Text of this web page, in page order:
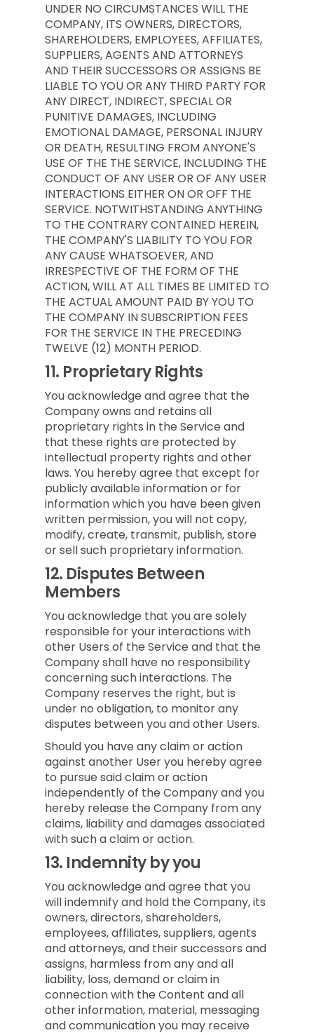
UNDER NO CIRCUMSTANCES WILL THE
COMPANY, ITS OWNERS, DIRECTORS,
SHAREHOLDERS, EMPLOYEES, AFFILIATES,
SUPPLIERS, AGENTS AND ATTORNEYS
AND THEIR SUCCESSORS OR ASSIGNS BE
LIABLE TO YOU OR ANY THIRD PARTY FOR
ANY DIRECT, INDIRECT, SPECIAL OR
PUNITIVE DAMAGES, INCLUDING
EMOTIONAL DAMAGE, PERSONAL INJURY
OR DEATH, RESULTING FROM ANYONE'S
USE OF THE THE SERVICE, INCLUDING THE
CONDUCT OF ANY USER OR OF ANY USER
INTERACTIONS EITHER ON OR OFF THE
SERVICE. NOTWITHSTANDING ANYTHING
TO THE CONTRARY CONTAINED HEREIN,
THE COMPANY'S LIABILITY TO YOU FOR
ANY CAUSE WHATSOEVER, AND
IRRESPECTIVE OF THE FORM OF THE
ACTION, WILL AT ALL TIMES BE LIMITED TO
THE ACTUAL AMOUNT PAID BY YOU TO
THE COMPANY IN SUBSCRIPTION FEES
FOR THE SERVICE IN THE PRECEDING
TWELVE (12) MONTH PERIOD.
11. Proprietary Rights
You acknowledge and agree that the
Company owns and retains all
proprietary rights in the Service and
that these rights are protected by
intellectual property rights and other
laws. You hereby agree that except for
publicly available information or for
information which you have been given
written permission, you will not copy,
modify, create, transmit, publish, store
or sell such proprietary information.
12. Disputes Between
Members
You acknowledge that you are solely
responsible for your interactions with
other Users of the Service and that the
Company shall have no responsibility
concerning such interactions. The
Company reserves the right, but is
under no obligation, to monitor any
disputes between you and other Users.
Should you have any claim or action
against another User you hereby agree
to pursue said claim or action
independently of the Company and you
hereby release the Company from any
claims, liability and damages associated
with such a claim or action.
13. Indemnity by you
You acknowledge and agree that you
will indemnify and hold the Company, its
owners, directors, shareholders,
employees, affiliates, suppliers, agents
and attorneys, and their successors and
assigns, harmless from any and all
liability, loss, demand or claim in
connection with the Content and all
other information, material, messaging
and communication you may receive